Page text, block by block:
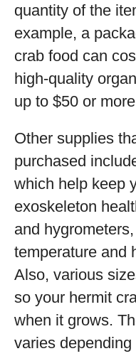
quantity of the
example, a
crab food can
high-quality
up to $50 or
Other supplies
purchased
which help keep
exoskeleton
and
temperature and
Also, various
so your hermit
when it grows.
varies